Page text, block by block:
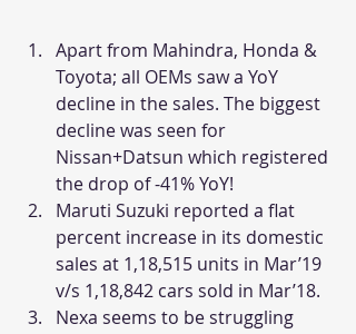
Apart from Mahindra, Honda &
Toyota; all OEMs saw a YoY
decline in the sales. The biggest
decline was seen for
Nissan+Datsun which registered
the drop of -41% YoY!
Maruti Suzuki reported a flat
percent increase in its domestic
sales at 1,18,515 units in Mar’19
v/s 1,18,842 cars sold in Mar’18.
Nexa seems to be struggling